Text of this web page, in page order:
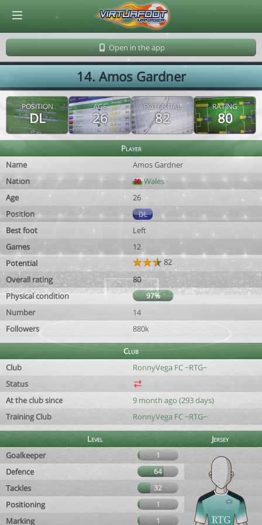
Open in the app
14. Amos Gardner
POSITION
DL
AGE
26
POTENTIAL
82
RATING
80
Player
Name
Amos Gardner
Nation
Wales
Age
26
Position
DL
Best foot
Left
Games
12
Potential
82
Overall rating
80
Physical condition
97%
Number
14
Followers
880k
Club
Club
RonnyVega FC ~RTG~
Status
At the club since
9 month ago (293 days)
Training Club
RonnyVega FC ~RTG~
Level
Jersey
Goalkeeper
1
Defence 64
Tackles 32
Positioning 1
Marking 1
© Virtuafoot Manager by Aymeric Le Corre 202608101140